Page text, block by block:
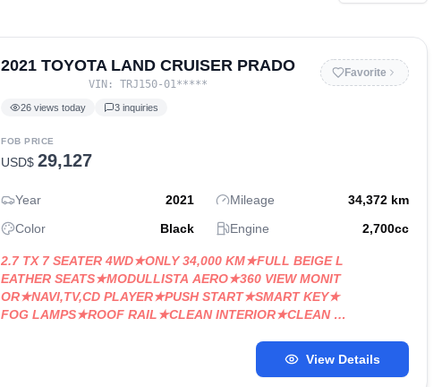
2021 TOYOTA LAND CRUISER PRADO
VIN: TRJ150-01*****
Favorite
26 views today 3 inquiries
FOB PRICE
USD$ 29,127
Year 2021 Mileage 34,372 km
Color
Black Engine 2,700cc
2.7 TX 7 SEATER 4WD★ONLY 34,000 KM★FULL BEIGE L
EATHER SEATS★MODULLISTA AERO★360 VIEW MONIT
OR★NAVI,TV,CD PLAYER★PUSH START★SMART KEY★
FOG LAMPS★ROOF RAIL★CLEAN INTERIOR★CLEAN B
View Details